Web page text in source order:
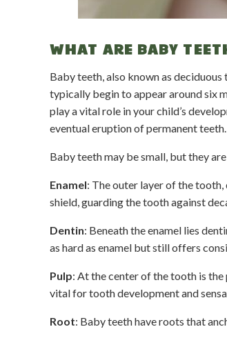
WHAT ARE BABY
Baby teeth, also known as
typically begin to appear around six
play a vital role in your child’s
eventual eruption of permanent teeth.
Baby teeth may be small, but they
Enamel: The outer layer of the tooth,
shield, guarding the tooth against
Dentin: Beneath the enamel lies
as hard as enamel but still offers
Pulp: At the center of the tooth is the
vital for tooth development and
Root: Baby teeth have roots that